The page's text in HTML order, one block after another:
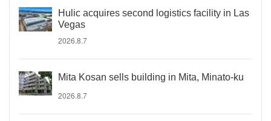
Hulic acquires second logistics facility in Las
Vegas
2026.8.7
Mita Kosan sells building in Mita, Minato-ku
2026.8.7